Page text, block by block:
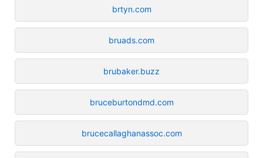
brtyn.com
bruads.com
brubaker.buzz
bruceburtondmd.com
brucecallaghanassoc.com